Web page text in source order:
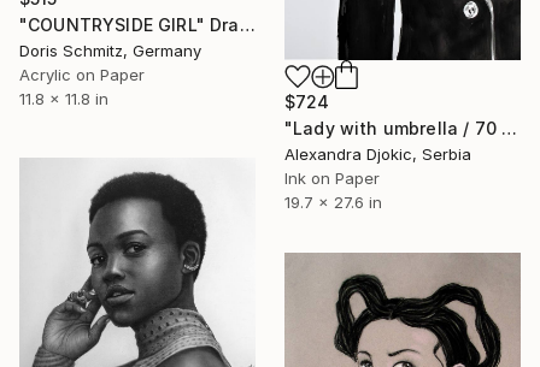
"COUNTRYSIDE GIRL" Drawing
Doris Schmitz, Germany
Acrylic on Paper
11.8 x 11.8 in
$724
"Lady with umbrella / 70 x 50 cm" Drawing
Alexandra Djokic, Serbia
Ink on Paper
19.7 x 27.6 in